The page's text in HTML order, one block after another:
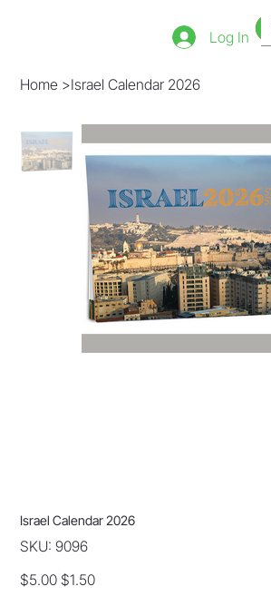
Log In
Home >Israel Calendar 2026
Israel Calendar 2026
SKU: SKU
9096
9096
Original
price
$5.00 Sale
price
$1.50